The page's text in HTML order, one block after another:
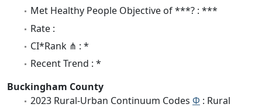
Met Healthy People Objective of ***? : ***
Rate :
CI*Rank ⋔ : *
Recent Trend : *
Buckingham County
2023 Rural-Urban Continuum Codes Φ : Rural